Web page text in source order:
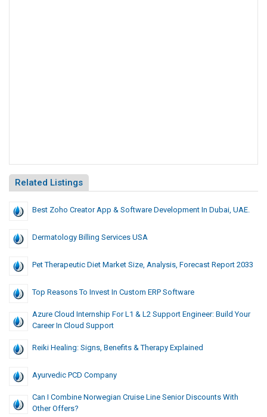
Related Listings
Best Zoho Creator App & Software Development In Dubai, UAE.
Dermatology Billing Services USA
Pet Therapeutic Diet Market Size, Analysis, Forecast Report 2033
Top Reasons To Invest In Custom ERP Software
Azure Cloud Internship For L1 & L2 Support Engineer: Build Your
Career In Cloud Support
Reiki Healing: Signs, Benefits & Therapy Explained
Ayurvedic PCD Company
Can I Combine Norwegian Cruise Line Senior Discounts With
Other Offers?